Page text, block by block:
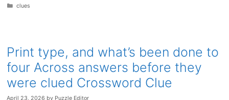
Categories
clues
Print type, and what’s been done to
four Across answers before they
were clued Crossword Clue
April 23, 2026 by Puzzle Editor